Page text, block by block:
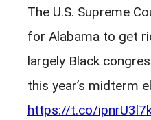
The U.S. Supreme
for Alabama to get
largely Black
this year’s midterm
https://t.co/